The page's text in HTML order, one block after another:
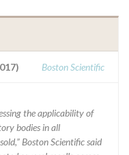
Boston Scientific
the applicability of
bodies in all
Boston Scientific said